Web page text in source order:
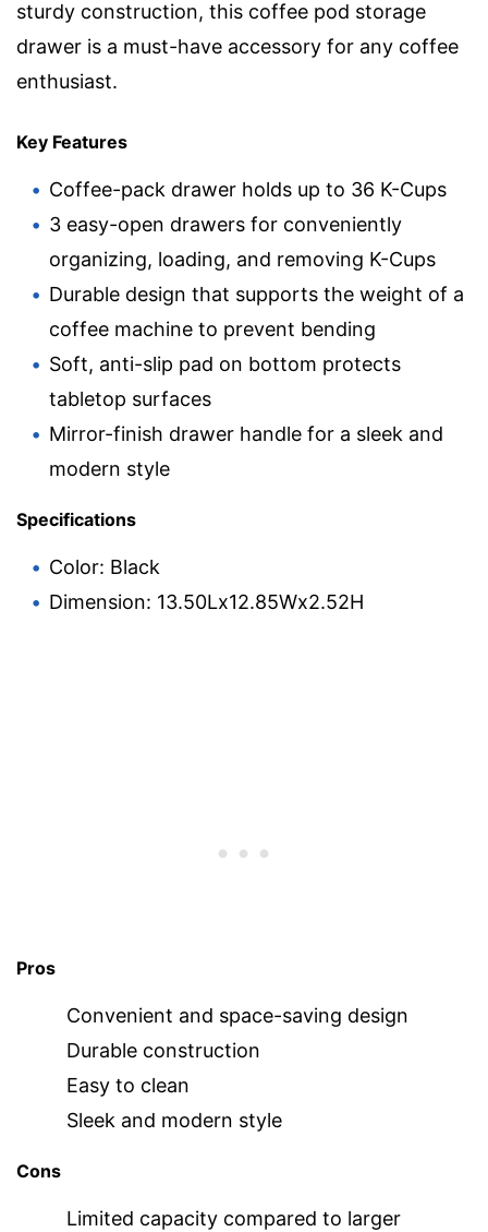
sturdy construction, this coffee pod storage
drawer is a must-have accessory for any coffee
enthusiast.
Key Features
Coffee-pack drawer holds up to 36 K-Cups
3 easy-open drawers for conveniently
organizing, loading, and removing K-Cups
Durable design that supports the weight of a
coffee machine to prevent bending
Soft, anti-slip pad on bottom protects
tabletop surfaces
Mirror-finish drawer handle for a sleek and
modern style
Specifications
Color: Black
Dimension: 13.50Lx12.85Wx2.52H
Pros
Convenient and space-saving design
Durable construction
Easy to clean
Sleek and modern style
Cons
Limited capacity compared to larger